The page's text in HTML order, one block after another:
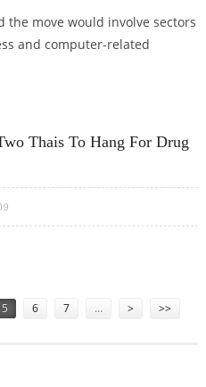
the move would involve sectors
and computer-related
Thais To Hang For Drug
5 6 7 … > >>